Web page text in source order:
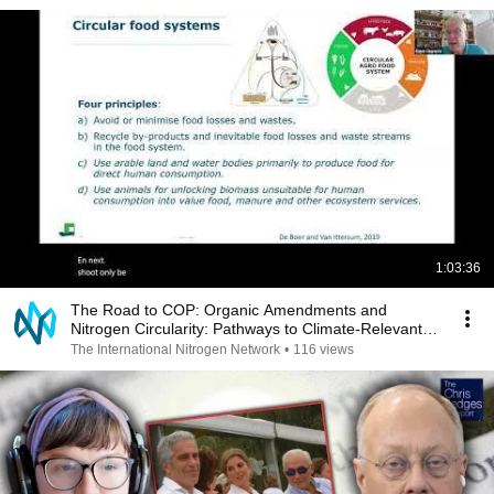
1:03:36
The Road to COP: Organic Amendments and
Nitrogen Circularity: Pathways to Climate-Relevant
Adoption
The International Nitrogen Network • 116 views